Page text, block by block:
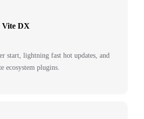
Vite DX
start, lightning fast hot updates, and
ecosystem plugins.